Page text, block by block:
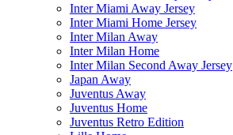
Inter Miami Away Jersey
Inter Miami Home Jersey
Inter Milan Away
Inter Milan Home
Inter Milan Second Away Jersey
Japan Away
Juventus Away
Juventus Home
Juventus Retro Edition